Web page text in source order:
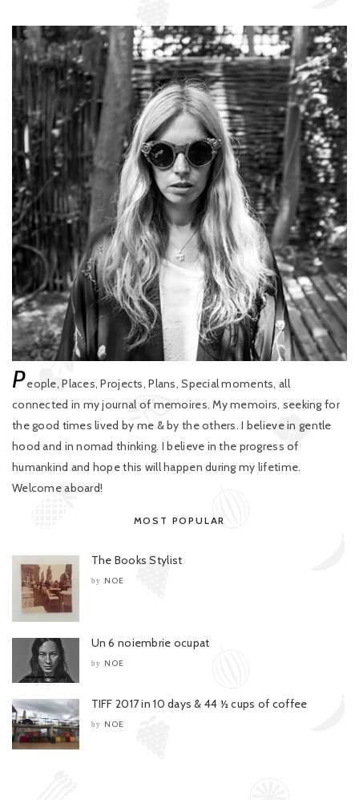
People, Places, Projects, Plans, Special moments, all
connected in my journal of memoires. My memoirs, seeking for
the good times lived by me & by the others. I believe in gentle
hood and in nomad thinking. I believe in the progress of
humankind and hope this will happen during my lifetime.
Welcome aboard!
MOST POPULAR
The Books Stylist
by NOE
Un 6 noiembrie ocupat
by NOE
TIFF 2017 in 10 days & 44 ½ cups of coffee
by NOE